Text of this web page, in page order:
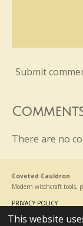
This website
Submit
There are no
Coveted Cauldron
Modern witchcraft tools,
PRIVACY POLICY